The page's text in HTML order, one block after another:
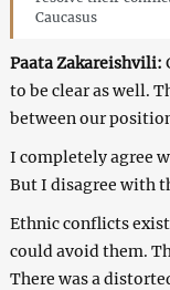
Caucasus
Paata Zakareishvili:
to be clear as well.
between our
I completely agree
But I disagree with
Ethnic conflicts
could avoid them.
There was a